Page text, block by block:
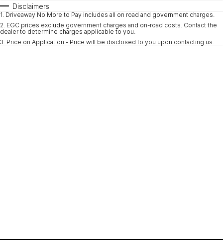
Automatic
Seats
Deposit/Trade-In
Disclaimers
1. Driveaway No More to Pay includes all on road and government charges.
2. EGC prices exclude government charges and on-road costs. Contact the
dealer to determine charges applicable to you.
3. Price on Application - Price will be disclosed to you upon contacting us.